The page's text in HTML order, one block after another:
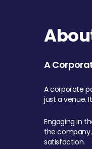
A
A corporate
just a venue.
Engaging in
the
satisfaction.